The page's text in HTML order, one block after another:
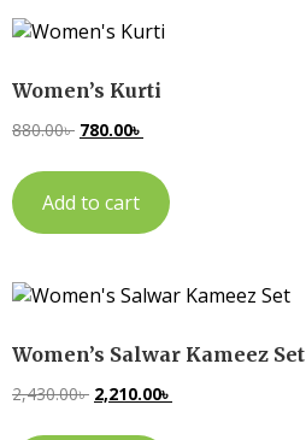
Women’s Kurti
880.00৳ 780.00৳
Add to cart
Women’s Salwar Kameez Set
2,430.00৳ 2,210.00৳